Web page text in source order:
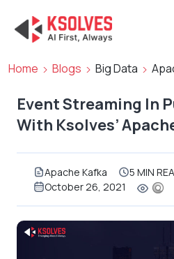
Home Blogs Big Data
Event Streaming In
With Ksolves’
Apache Kafka
5 MIN
October 26, 2021